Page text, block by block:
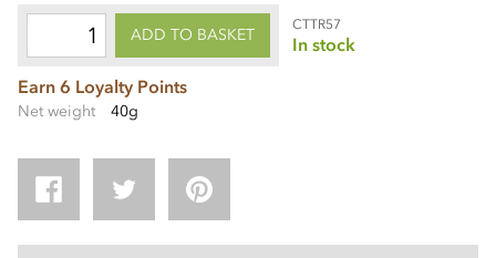
ADD TO BASKET
CTTR57
In stock
Earn 6 Loyalty Points
Net weight 40g